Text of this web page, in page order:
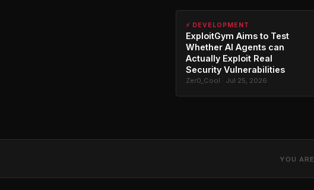
⚡ DEVELOPMENT
ExploitGym Aims to Test
Whether AI Agents can
Actually Exploit Real
Security Vulnerabilities
Zer0_Cool · Jul 25, 2026
YOU